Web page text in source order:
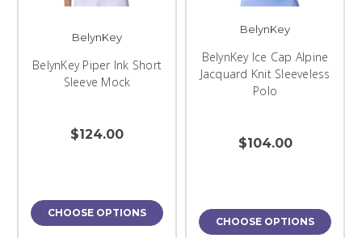
BelynKey
BelynKey Piper Ink Short
Sleeve Mock
$124.00
CHOOSE OPTIONS
BelynKey
BelynKey Ice Cap Alpine
Jacquard Knit Sleeveless
Polo
$104.00
CHOOSE OPTIONS